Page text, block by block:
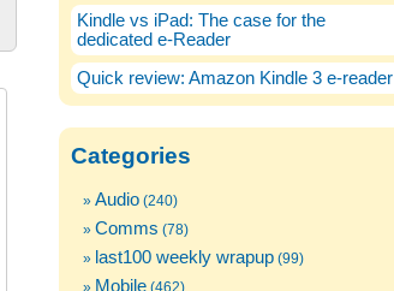
Kindle vs iPad: The case for the
dedicated e-Reader
Quick review: Amazon Kindle 3 e-reader
Categories
Audio (240)
Comms (78)
last100 weekly wrapup (99)
Mobile (462)